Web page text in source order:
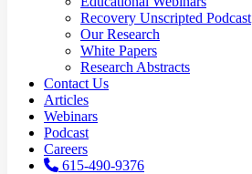
Recovery Unscripted Podcast
Our Research
White Papers
Research Abstracts
Contact Us
Articles
Webinars
Podcast
Careers
615-490-9376